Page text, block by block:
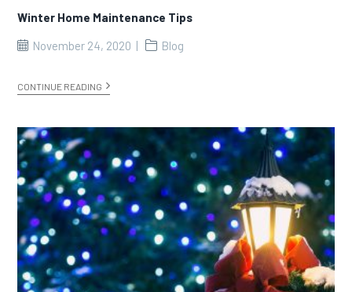
Winter Home Maintenance Tips
November 24, 2020
Blog
CONTINUE READING